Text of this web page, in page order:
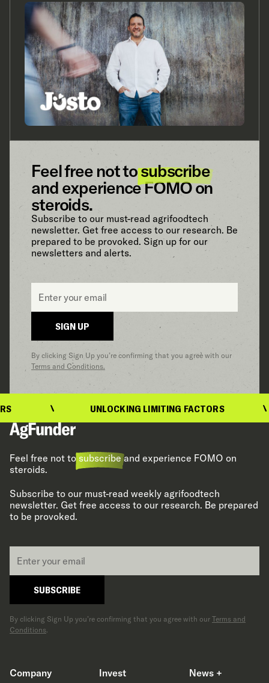
Feel free not tosubscribe
and experience FOMO on
steroids.
Subscribe to our must-read agrifoodtech
newsletter. Get free access to our research. Be
prepared to be provoked. Sign up for our
newsletters and alerts.
SIGN UP
By clicking Sign Up you’re confirming that you agree with our
Terms and Conditions.
UNLOCKING LIMITING FACTORS
Feel free not to subscribeand experience FOMO on
steroids.
Subscribe to our must-read weekly agrifoodtech
newsletter. Get free access to our research. Be prepared
to be provoked.
SUBSCRIBE
By clicking Sign Up you’re confirming that you agree with our Terms and
Conditions.
Company Invest
News +